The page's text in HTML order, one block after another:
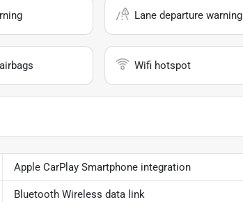
Lane departure warning
Wifi hotspot
Apple CarPlay Smartphone integration
Bluetooth Wireless data link